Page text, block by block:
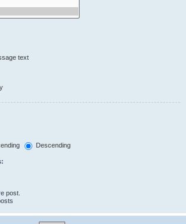
text
Descending
post.